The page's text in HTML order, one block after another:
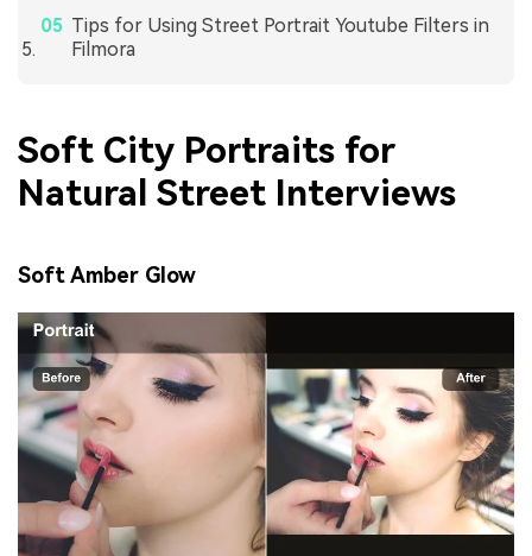
Tips for Using Street Portrait Youtube Filters in
Filmora
Soft City Portraits for
Natural Street Interviews
Soft Amber Glow